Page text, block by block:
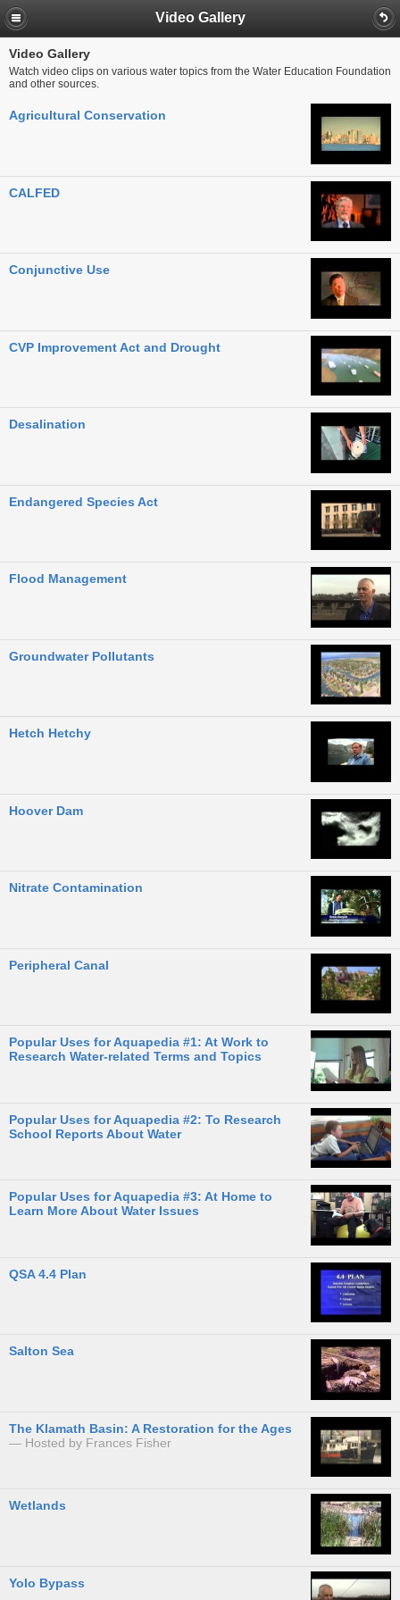
Video Gallery
Video Gallery
Watch video clips on various water topics from the Water Education Foundation
and other sources.
Agricultural Conservation
CALFED
Conjunctive Use
CVP Improvement Act and Drought
Desalination
Endangered Species Act
Flood Management
Groundwater Pollutants
Hetch Hetchy
Hoover Dam
Nitrate Contamination
Peripheral Canal
Popular Uses for Aquapedia #1: At Work to
Research Water-related Terms and Topics
Popular Uses for Aquapedia #2: To Research
School Reports About Water
Popular Uses for Aquapedia #3: At Home to
Learn More About Water Issues
QSA 4.4 Plan
Salton Sea
The Klamath Basin: A Restoration for the Ages
Hosted by Frances Fisher
Wetlands
Yolo Bypass